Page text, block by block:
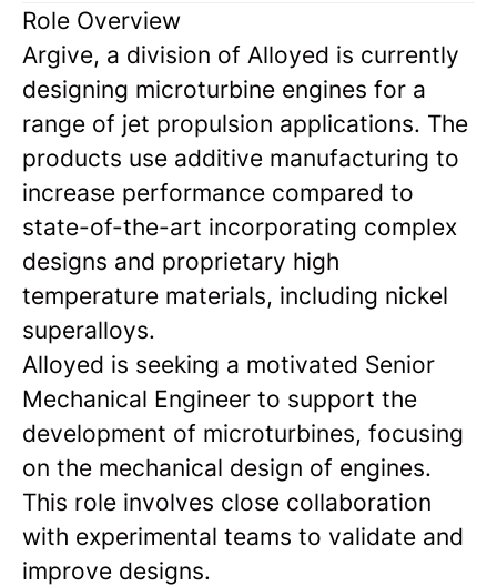
Role Overview
Argive, a division of Alloyed is currently
designing microturbine engines for a
range of jet propulsion applications. The
products use additive manufacturing to
increase performance compared to
state-of-the-art incorporating complex
designs and proprietary high
temperature materials, including nickel
superalloys.
Alloyed is seeking a motivated Senior
Mechanical Engineer to support the
development of microturbines, focusing
on the mechanical design of engines.
This role involves close collaboration
with experimental teams to validate and
improve designs.